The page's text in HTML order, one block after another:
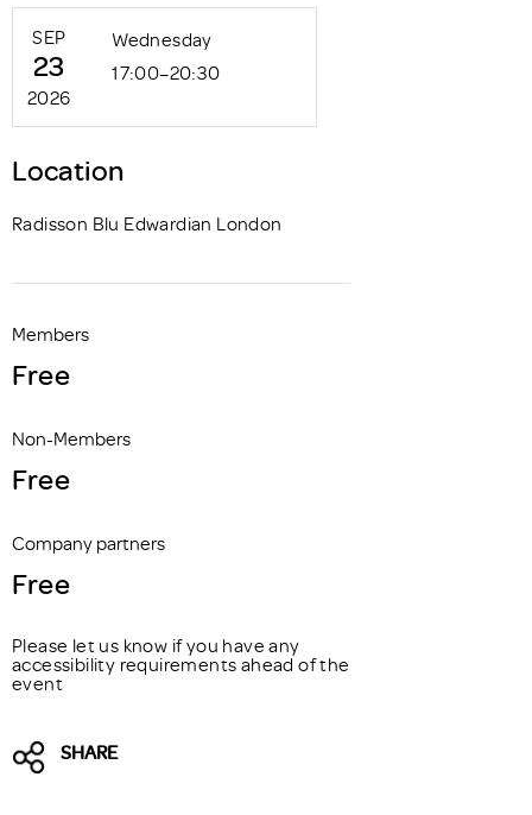
SEP
23
2026
Wednesday
17:00–20:30
Location
Radisson Blu Edwardian London
Members
Free
Non-Members
Free
Company partners
Free
Please let us know if you have any
accessibility requirements ahead of the
event
SHARE